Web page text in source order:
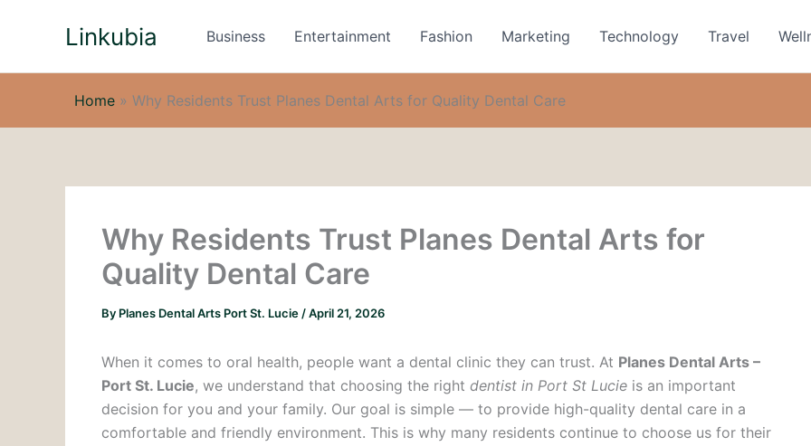
Linkubia Business Entertainment Fashion Marketing Technology Travel
Home » Why Residents Trust Planes Dental Arts for Quality Dental Care
Why Residents Trust Planes Dental Arts for
Quality Dental Care
By Planes Dental Arts Port St. Lucie /April 21, 2026
When it comes to oral health, people want a dental clinic they can trust. At Planes Dental Arts –
Port St. Lucie, we understand that choosing the right dentist in Port St Lucie is an important
decision for you and your family. Our goal is simple — to provide high-quality dental care in a
comfortable and friendly environment. This is why many residents continue to choose us for their